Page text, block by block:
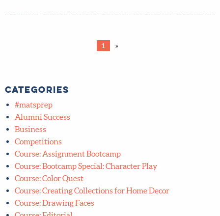
Illustrations by Lilla Rogers for the Grammies and
Categories
#matsprep
Alumni Success
Business
Competitions
Course: Assignment Bootcamp
Course: Bootcamp Special: Character Play